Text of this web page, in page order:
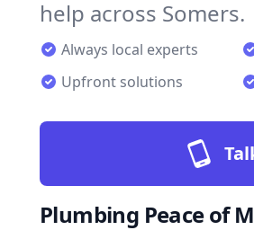
help across Somers.
Always local experts
Upfront solutions
Plumbing Peace of